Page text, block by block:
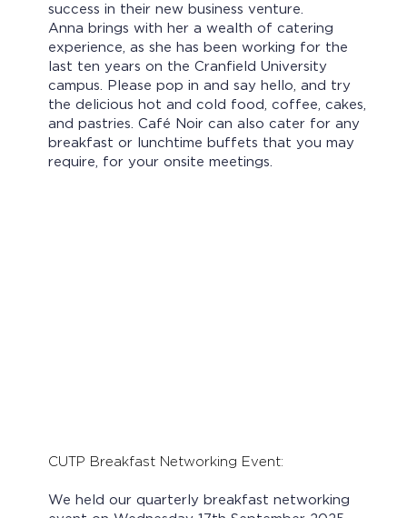
CUTP Breakfast Networking Event:
We held our quarterly breakfast networking
success in their new business venture.
Anna brings with her a wealth of catering
experience, as she has been working for the
last ten years on the Cranfield University
campus. Please pop in and say hello, and try
the delicious hot and cold food, coffee, cakes,
and pastries. Café Noir can also cater for any
breakfast or lunchtime buffets that you may
require, for your onsite meetings.